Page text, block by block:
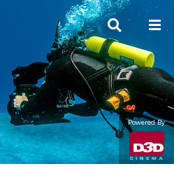
Powered By